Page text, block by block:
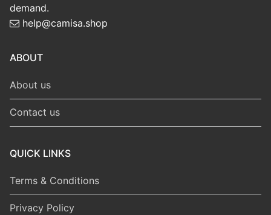
demand.
help@camisa.shop
ABOUT
About us
Contact us
QUICK LINKS
Terms & Conditions
Privacy Policy